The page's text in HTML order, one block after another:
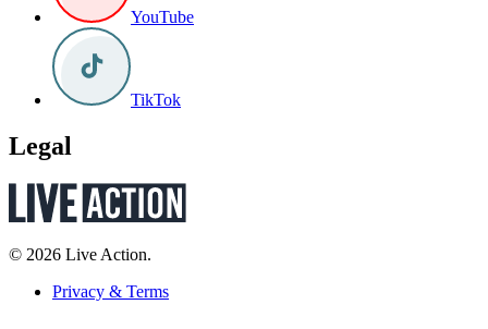
YouTube
TikTok
Legal
© 2026 Live Action.
Privacy & Terms